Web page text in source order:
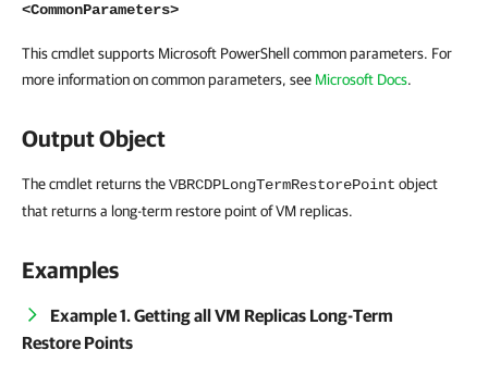
<CommonParameters>
This cmdlet supports Microsoft PowerShell common parameters. For
more information on common parameters, see Microsoft Docs.
Output Object
The cmdlet returns theVBRCDPLongTermRestorePoint object
that returns a long-term restore point of VM replicas.
Examples
Example 1. Getting all VM Replicas Long-Term
Restore Points